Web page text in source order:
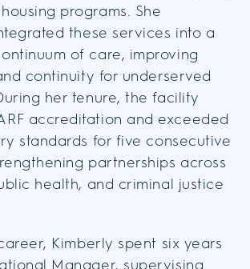
programs. She
these services into a
of care, improving
continuity for underserved
her tenure, the facility
accreditation and exceeded
standards for five consecutive
partnerships across
health, and criminal justice
Kimberly spent six years
Manager, supervising